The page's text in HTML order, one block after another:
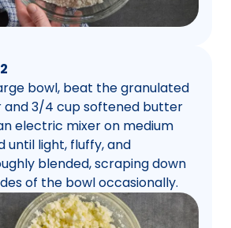
bowl, beat the granulated
and 3/4 cup softened butter
electric mixer on medium
until light, fluffy, and
blended, scraping down
of the bowl occasionally.